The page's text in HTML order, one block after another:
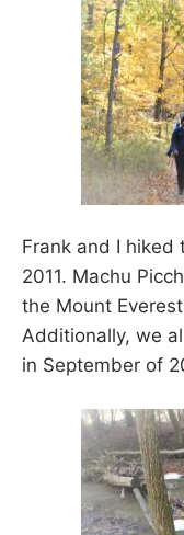
Frank and I hiked
2011. Machu
the Mount
Additionally, we
in September of